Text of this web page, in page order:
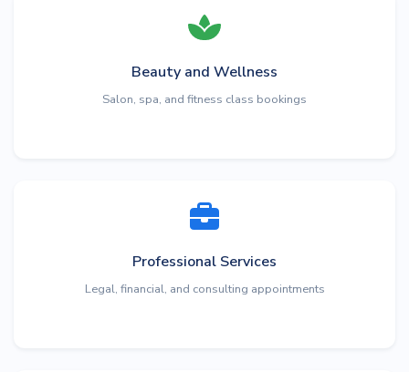
Beauty and Wellness
Salon, spa, and fitness class bookings
Professional Services
Legal, financial, and consulting appointments